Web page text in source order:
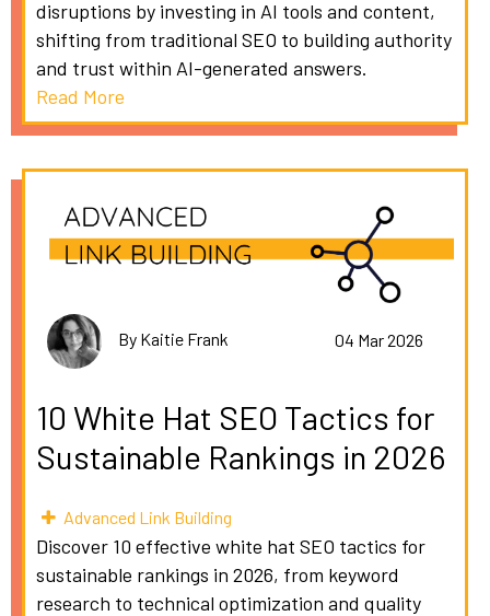
disruptions by investing in AI tools and content,
shifting from traditional SEO to building authority
and trust within AI-generated answers.
Read More
By Kaitie Frank 04 Mar 2026
10 White Hat SEO Tactics for
Sustainable Rankings in 2026
Advanced Link Building
Discover 10 effective white hat SEO tactics for
sustainable rankings in 2026, from keyword
research to technical optimization and quality